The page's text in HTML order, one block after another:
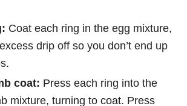
Coat each ring in the egg mixture,
drip off so you don’t end up
coat: Press each ring into the
mixture, turning to coat. Press